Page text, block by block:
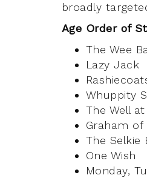
broadly
Age Order of
The Wee
Lazy Jack
Whuppity
The Well
Graham of
The Selkie
One Wish
Monday,